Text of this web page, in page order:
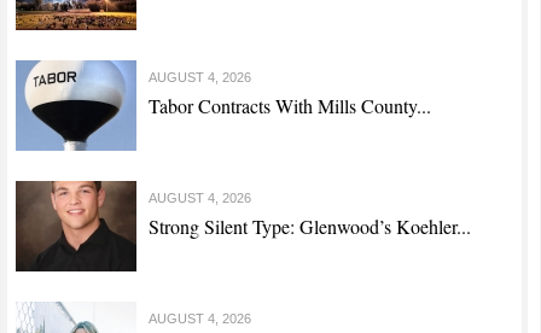
AUGUST 4, 2026
Tabor Contracts With Mills County...
AUGUST 4, 2026
Strong Silent Type: Glenwood’s Koehler...
AUGUST 4, 2026